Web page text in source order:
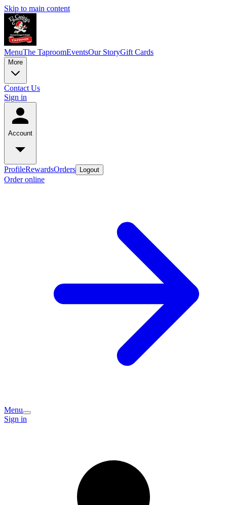
Skip to main content
MenuThe TaproomEventsOur StoryGift Cards
More
Contact Us
Sign in
Account
ProfileRewardsOrders Logout
Order online
Menu
Sign in